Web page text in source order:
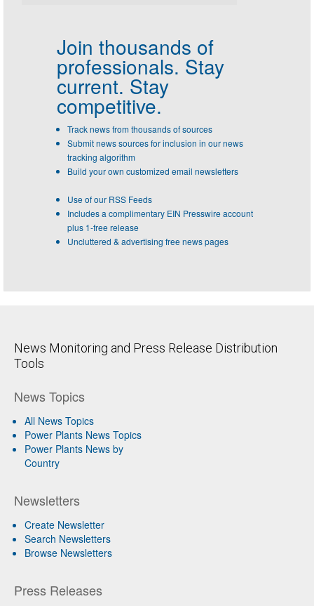
Join thousands of
professionals. Stay
current. Stay
competitive.
Track news from thousands of sources
Submit news sources for inclusion in our news
tracking algorithm
Build your own customized email newsletters
Use of our RSS Feeds
Includes a complimentary EIN Presswire account
plus 1-free release
Uncluttered & advertising free news pages
News Monitoring and Press Release Distribution
Tools
News Topics
All News Topics
Power Plants News Topics
Power Plants News by
Country
Newsletters
Create Newsletter
Search Newsletters
Browse Newsletters
Press Releases